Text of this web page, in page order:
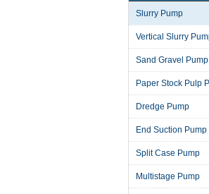
Slurry Pump
Vertical Slurry
Sand Gravel Pump
Paper Stock Pulp
Dredge Pump
End Suction Pump
Split Case Pump
Multistage Pump